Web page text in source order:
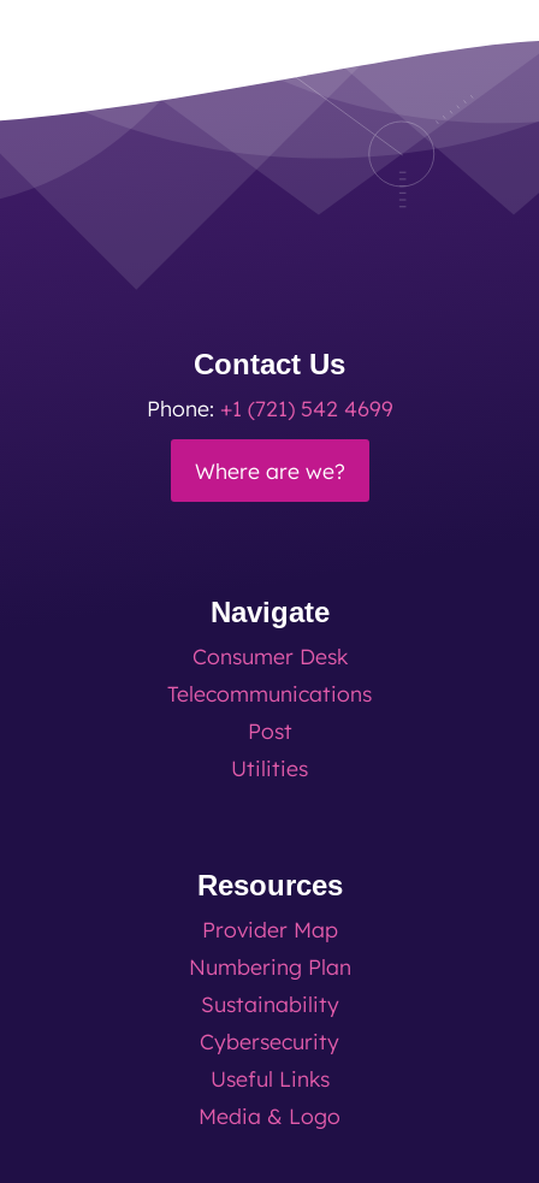
Contact Us
Phone: +1 (721) 542 4699
Where are we?
Navigate
Consumer Desk
Telecommunications
Post
Utilities
Resources
Provider Map
Numbering Plan
Sustainability
Cybersecurity
Useful Links
Media & Logo